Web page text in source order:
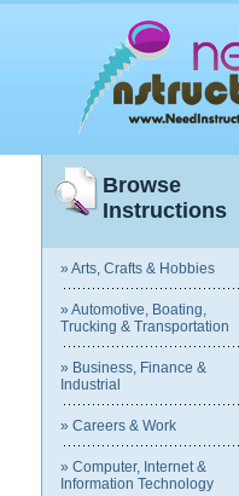
Browse
Instructions
» Arts, Crafts & Hobbies
» Automotive, Boating,
Trucking & Transportation
» Business, Finance &
Industrial
» Careers & Work
» Computer, Internet &
Information Technology